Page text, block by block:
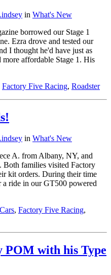
in What's New
borrowed our Stage 1
Ezra drove and tested our
I thought he'd have just as
affordable Stage 1. His
Factory Five Racing, Roadster
in What's New
A. from Albany, NY, and
Both families visited Factory
kit orders. During their time
a ride in our GT500 powered
, Factory Five Racing,
POM with his Type